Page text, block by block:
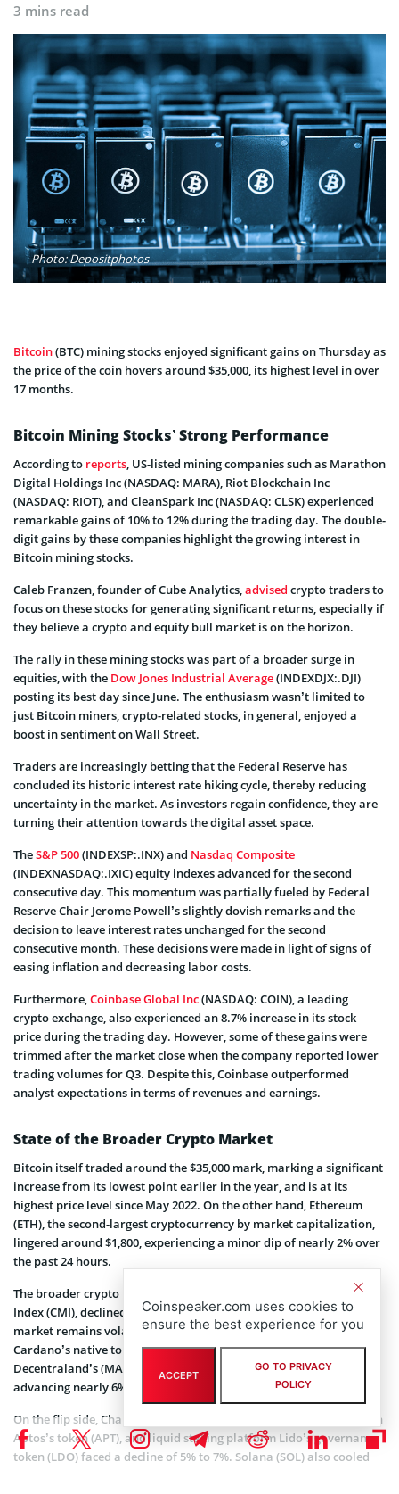
3 mins read
Photo: Depositphotos
Bitcoin(BTC) mining stocks enjoyed significant gains on Thursday as
the price of the coin hovers around $35,000, its highest level in over
17 months.
Bitcoin Mining Stocks’ Strong Performance
According to reports , US-listed mining companies such as Marathon
Digital Holdings Inc (NASDAQ: MARA), Riot Blockchain Inc
(NASDAQ: RIOT), and CleanSpark Inc (NASDAQ: CLSK) experienced
remarkable gains of 10% to 12% during the trading day. The double-
digit gains by these companies highlight the growing interest in
Bitcoin mining stocks.
Caleb Franzen, founder of Cube Analytics, advised crypto traders to
focus on these stocks for generating significant returns, especially if
they believe a crypto and equity bull market is on the horizon.
The rally in these mining stocks was part of a broader surge in
equities, with the Dow Jones Industrial Average(INDEXDJX:.DJI)
posting its best day since June. The enthusiasm wasn’t limited to
just Bitcoin miners, crypto-related stocks, in general, enjoyed a
boost in sentiment on Wall Street.
Traders are increasingly betting that the Federal Reserve has
concluded its historic interest rate hiking cycle, thereby reducing
uncertainty in the market. As investors regain confidence, they are
turning their attention towards the digital asset space.
TheS&P 500(INDEXSP:.INX) and Nasdaq Composite
(INDEXNASDAQ:.IXIC) equity indexes advanced for the second
consecutive day. This momentum was partially fueled by Federal
Reserve Chair Jerome Powell’s slightly dovish remarks and the
decision to leave interest rates unchanged for the second
consecutive month. These decisions were made in light of signs of
easing inflation and decreasing labor costs.
Furthermore, Coinbase Global Inc(NASDAQ: COIN), a leading
crypto exchange, also experienced an 8.7% increase in its stock
price during the trading day. However, some of these gains were
trimmed after the market close when the company reported lower
trading volumes for Q3. Despite this, Coinbase outperformed
analyst expectations in terms of revenues and earnings.
State of the Broader Crypto Market
Bitcoin itself traded around the $35,000 mark, marking a significant
increase from its lowest point earlier in the year, and is at its
highest price level since May 2022. On the other hand, Ethereum
(ETH), the second-largest cryptocurrency by market capitalization,
lingered around $1,800, experiencing a minor dip of nearly 2% over
the past 24 hours.
The broader crypto market, as measured by the CoinDesk Market
Index (CMI), declined 1.3% over the same period, showing that the
market remains volatile. In terms of specific cryptocurrencies,
Cardano’s native token (ADA) and the metaverse platform
Decentraland’s (MANA) stood out as notable outperformers,
advancing nearly 6%.
On the flip side, Chainlink (LINK), venture capital-backed blockchain
Aptos’s token (APT), and liquid staking platform Lido’s governance
token (LDO) faced a decline of 5% to 7%. Solana (SOL) also cooled
Coinspeaker.com uses cookies to
ensure the best experience for you
ACCEPT
GO TO PRIVACY
POLICY